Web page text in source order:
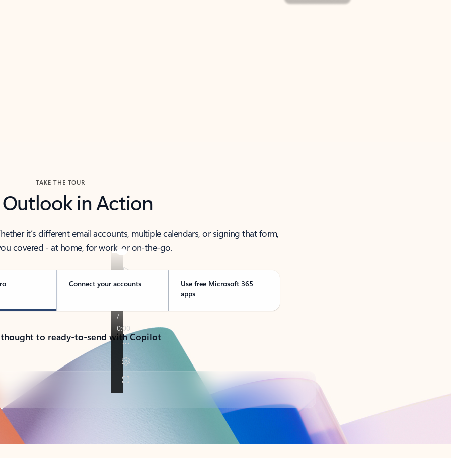
TAKE THE TOUR
Outlook in Action
it’s different email accounts, multiple calendars, or signing that form,
covered - at home, for work, or on-the-go.
Connect your accounts
Use free Microsoft 365
apps
to ready-to-send with Copilot